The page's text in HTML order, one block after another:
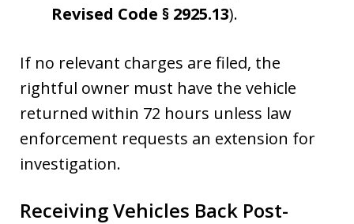
Revised Code § 2925.13).
If no relevant charges are filed, the
rightful owner must have the vehicle
returned within 72 hours unless law
enforcement requests an extension for
investigation.
Receiving Vehicles Back Post-